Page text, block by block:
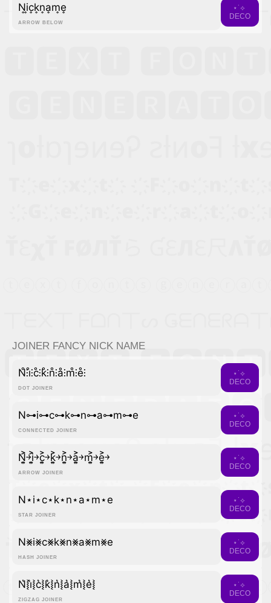
ARROW BELOW
N͎i͎c͎k͎n͎a͎m͎e͎
⋆˙⟡
DECO
JOINER FANCY NICK NAME
DOT JOINER
N̊⫶i̊⫶c̊⫶k̊⫶n̊⫶å⫶m̊⫶e̊⫶
⋆˙⟡
DECO
CONNECTED JOINER
N⊶i⊶c⊶k⊶n⊶a⊶m⊶e
⋆˙⟡
DECO
ARROW JOINER
N͎͍͐￫i͎͍͐￫c͎͍͐￫k͎͍͐￫n͎͍͐￫a͎͍͐￫m͎͍͐￫e͎͍͐￫
⋆˙⟡
DECO
STAR JOINER
N⋆i⋆c⋆k⋆n⋆a⋆m⋆e
⋆˙⟡
DECO
HASH JOINER
N⨳i⨳c⨳k⨳n⨳a⨳m⨳e
⋆˙⟡
DECO
ZIGZAG JOINER
N͛⦚i͛⦚c͛⦚k͛⦚n͛⦚a͛⦚m͛⦚e͛⦚
⋆˙⟡
DECO